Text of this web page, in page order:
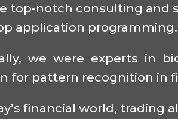
top-notch consulting and
application programming.
we were experts in
for pattern recognition in
financial world, trading